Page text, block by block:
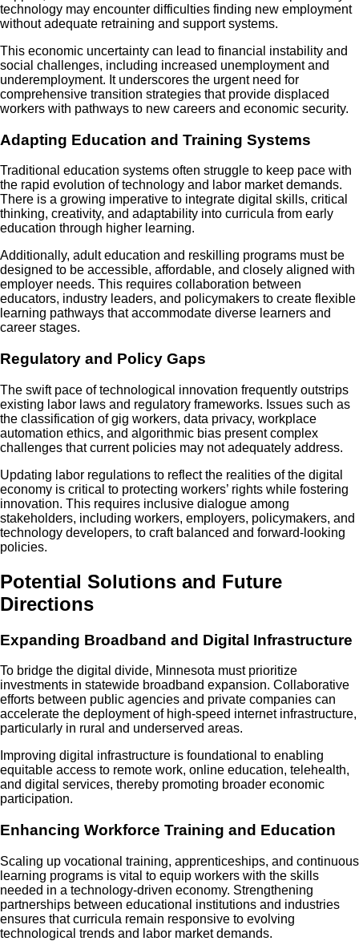
technology may encounter difficulties finding new employment
without adequate retraining and support systems.
This economic uncertainty can lead to financial instability and
social challenges, including increased unemployment and
underemployment. It underscores the urgent need for
comprehensive transition strategies that provide displaced
workers with pathways to new careers and economic security.
Adapting Education and Training Systems
Traditional education systems often struggle to keep pace with
the rapid evolution of technology and labor market demands.
There is a growing imperative to integrate digital skills, critical
thinking, creativity, and adaptability into curricula from early
education through higher learning.
Additionally, adult education and reskilling programs must be
designed to be accessible, affordable, and closely aligned with
employer needs. This requires collaboration between
educators, industry leaders, and policymakers to create flexible
learning pathways that accommodate diverse learners and
career stages.
Regulatory and Policy Gaps
The swift pace of technological innovation frequently outstrips
existing labor laws and regulatory frameworks. Issues such as
the classification of gig workers, data privacy, workplace
automation ethics, and algorithmic bias present complex
challenges that current policies may not adequately address.
Updating labor regulations to reflect the realities of the digital
economy is critical to protecting workers’ rights while fostering
innovation. This requires inclusive dialogue among
stakeholders, including workers, employers, policymakers, and
technology developers, to craft balanced and forward-looking
policies.
Potential Solutions and Future
Directions
Expanding Broadband and Digital Infrastructure
To bridge the digital divide, Minnesota must prioritize
investments in statewide broadband expansion. Collaborative
efforts between public agencies and private companies can
accelerate the deployment of high-speed internet infrastructure,
particularly in rural and underserved areas.
Improving digital infrastructure is foundational to enabling
equitable access to remote work, online education, telehealth,
and digital services, thereby promoting broader economic
participation.
Enhancing Workforce Training and Education
Scaling up vocational training, apprenticeships, and continuous
learning programs is vital to equip workers with the skills
needed in a technology-driven economy. Strengthening
partnerships between educational institutions and industries
ensures that curricula remain responsive to evolving
technological trends and labor market demands.